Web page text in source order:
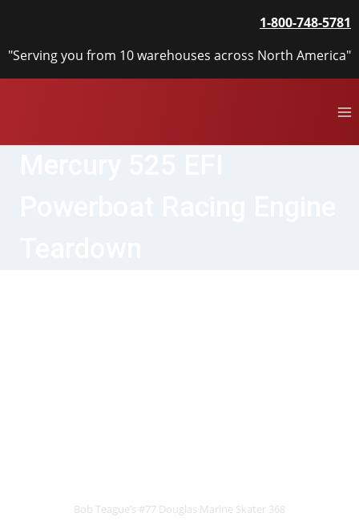
content
1-800-748-5781
"Serving you from 10 warehouses across North America"
Bob Teague’s #77 Douglas Marine Skater 368